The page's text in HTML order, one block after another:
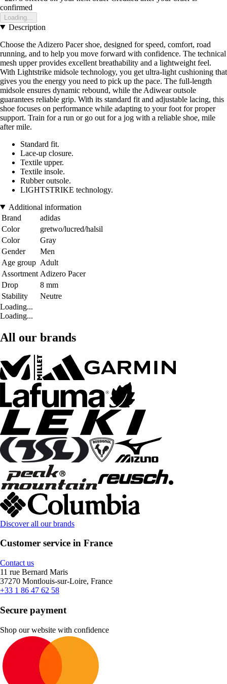
confirmed
Loading...
Description
Choose the Adizero Pacer shoe, designed for speed, comfort, road
running, and to help you move forward with confidence. The technical
mesh upper provides excellent breathability and a lightweight feel.
With Lightstrike midsole technology, you get ultra-light cushioning that
gives you the energy you need to pick up the pace. The full-length
midsole ensures dynamic rebound, while the Adiwear outsole
guarantees reliable grip. With its standard fit and adjustable lacing, this
shoe focuses on performance while adapting to your foot for proper
support. Train for a run or go out for a jog with a reliable shoe, mile
after mile.
Standard fit.
Lace-up closure.
Textile upper.
Textile insole.
Rubber outsole.
LIGHTSTRIKE technology.
Additional information
Brand
adidas
Color
gretwo/lucred/halsil
Color
Gray
Gender
Men
Age group Adult
Assortment Adizero Pacer
Drop
8 mm
Stability
Neutre
Loading...
Loading...
All our brands
Discover all our brands
Customer service in France
Contact us
11 rue Bernard Maris
37270 Montlouis-sur-Loire, France
+33 1 86 47 62 58
Secure payment
Shop our website with confidence